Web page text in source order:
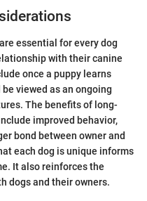
essential for every dog
with their canine
once a puppy learns
viewed as an ongoing
The benefits of long-
improved behavior,
bond between owner and
each dog is unique informs
It also reinforces the
dogs and their owners.